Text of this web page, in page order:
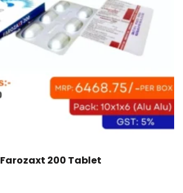
Farozaxt 200 Tablet